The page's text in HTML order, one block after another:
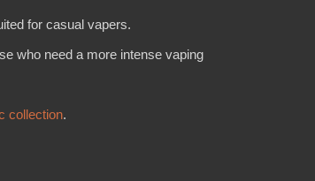
for casual vapers.
who need a more intense vaping
collection.